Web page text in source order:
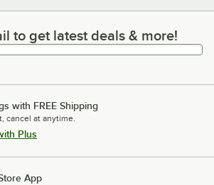
get latest deals & more!
to get latest deals & more!
with FREE Shipping
cancel at anytime.
Plus
App